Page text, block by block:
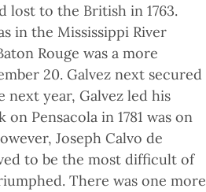
lost to the British in 1763.
in the Mississippi River
Rouge was a more
20. Galvez next secured
year, Galvez led his
Pensacola in 1781 was on
Joseph Calvo de
to be the most difficult of
There was one more